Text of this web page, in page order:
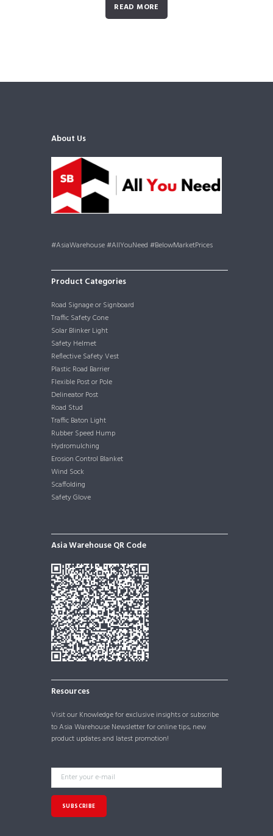
READ MORE
About Us
#AsiaWarehouse #AllYouNeed #BelowMarketPrices
Product Categories
Road Signage or Signboard
Traffic Safety Cone
Solar Blinker Light
Safety Helmet
Reflective Safety Vest
Plastic Road Barrier
Flexible Post or Pole
Delineator Post
Road Stud
Traffic Baton Light
Rubber Speed Hump
Hydromulching
Erosion Control Blanket
Wind Sock
Scaffolding
Safety Glove
Asia Warehouse QR Code
Resources
Visit our Knowledgefor exclusive insights or subscribe
to Asia Warehouse Newsletter for online tips, new
product updates and latest promotion!